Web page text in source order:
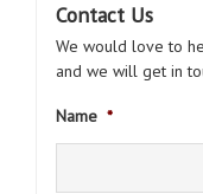
Contact Us
We would love to
and we will get in
Name *